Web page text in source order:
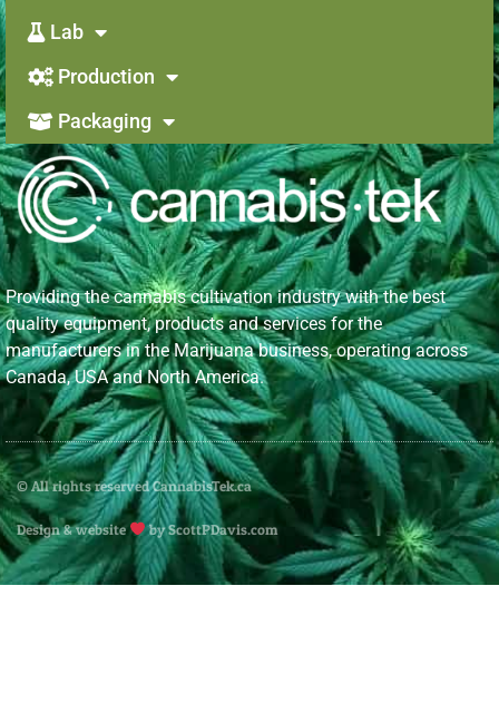
Providing the cannabis cultivation industry with the best
quality equipment, products and services for the
manufacturers in the Marijuana business, operating across
Canada, USA and North America.
Lab
Production
Packaging
© All rights reserved CannabisTek.ca
Design & website by ScottPDavis.com